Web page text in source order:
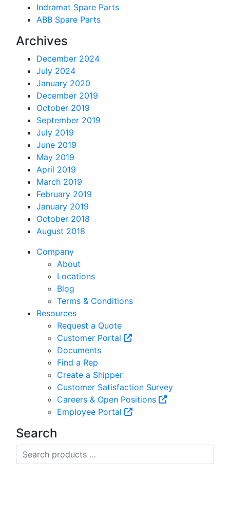
Indramat Spare Parts
ABB Spare Parts
Archives
December 2024
July 2024
January 2020
December 2019
October 2019
September 2019
July 2019
June 2019
May 2019
April 2019
March 2019
February 2019
January 2019
October 2018
August 2018
Company
About
Locations
Blog
Terms & Conditions
Resources
Request a Quote
Customer Portal
Documents
Find a Rep
Create a Shipper
Customer Satisfaction Survey
Careers & Open Positions
Employee Portal
Search
Search
products